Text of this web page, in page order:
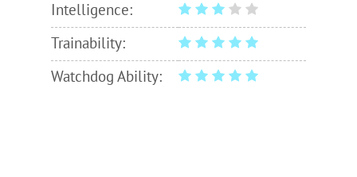
Intelligence:
Trainability:
Watchdog Ability: